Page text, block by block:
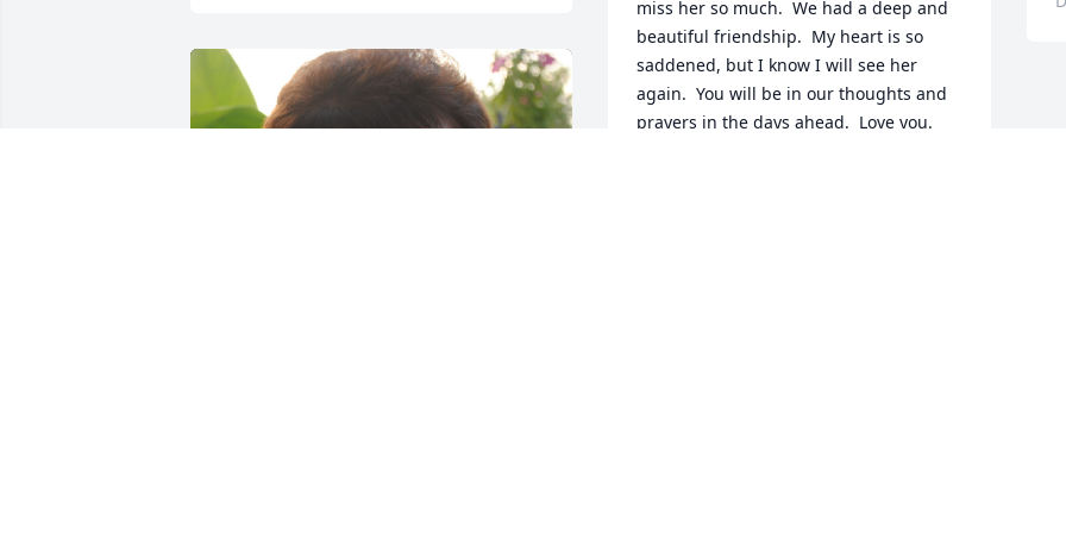
miss her so much.  We had a deep and
beautiful friendship.  My heart is so
saddened, but I know I will see her
again.  You will be in our thoughts and
prayers in the days ahead.  Love you.